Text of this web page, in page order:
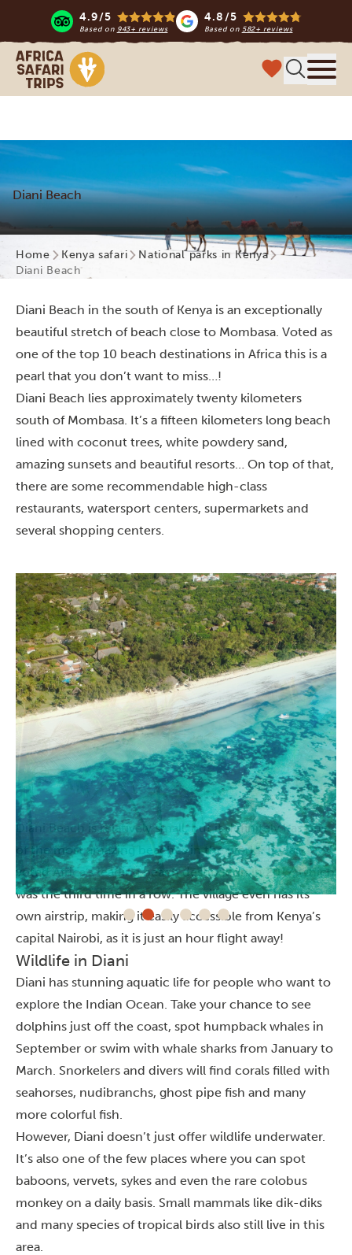
4.9/5
Based on 943+ reviews
4.8/5
Based on 582+ reviews
Africa Safari Trips
Diani Beach
Home Kenya safari
National parks in Kenya
Diani Beach
Diani Beach in the south of Kenya is an exceptionally
beautiful stretch of beach close to Mombasa. Voted as
one of the top 10 beach destinations in Africa this is a
pearl that you don’t want to miss…!
Diani Beach lies approximately twenty kilometers
south of Mombasa. It’s a fifteen kilometers long beach
lined with coconut trees, white powdery sand,
amazing sunsets and beautiful resorts… On top of that,
there are some recommendable high-class
restaurants, watersport centers, supermarkets and
several shopping centers.
Diani Beach is relatively small, but it definitely has one
of the most amazing beaches in the world. It was
voted Africa’s leading beach destination in 2017, which
was the third time in a row. The village even has its
own airstrip, making it easily accessible from Kenya’s
capital Nairobi, as it is just an hour flight away!
Wildlife in Diani
Diani has stunning aquatic life for people who want to
explore the Indian Ocean. Take your chance to see
dolphins just off the coast, spot humpback whales in
September or swim with whale sharks from January to
March. Snorkelers and divers will find corals filled with
seahorses, nudibranchs, ghost pipe fish and many
more colorful fish.
However, Diani doesn’t just offer wildlife underwater.
It’s also one of the few places where you can spot
baboons, vervets, sykes and even the rare colobus
monkey on a daily basis. Small mammals like dik-diks
and many species of tropical birds also still live in this
area.